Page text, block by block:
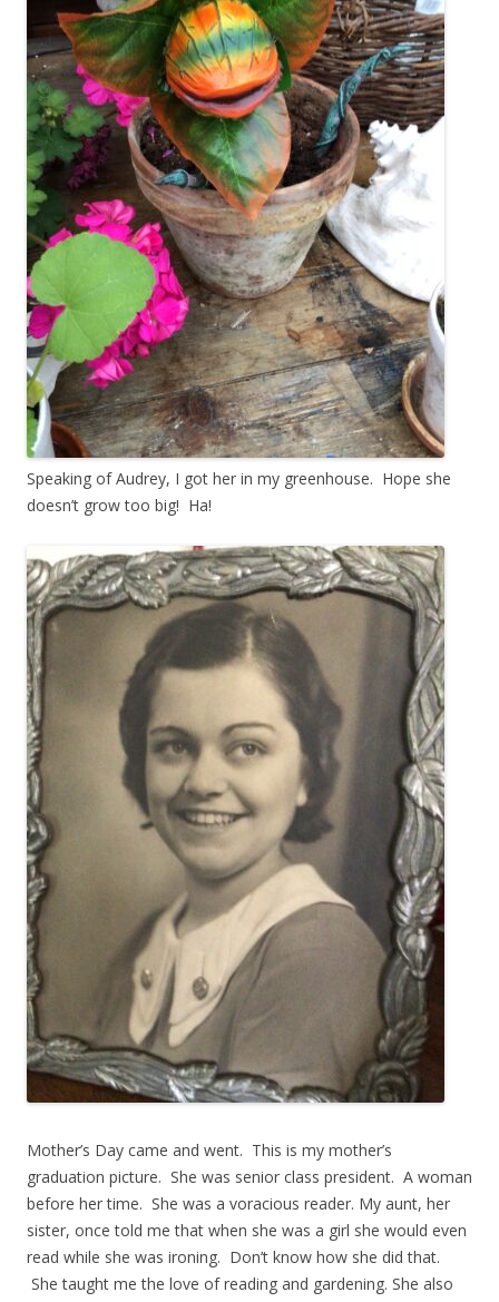
Speaking of Audrey, I got her in my greenhouse. Hope she
doesn’t grow too big! Ha!
Mother’s Day came and went. This is my mother’s
graduation picture. She was senior class president. A woman
before her time. She was a voracious reader. My aunt, her
sister, once told me that when she was a girl she would even
read while she was ironing. Don’t know how she did that.
She taught me the love of reading and gardening. She also